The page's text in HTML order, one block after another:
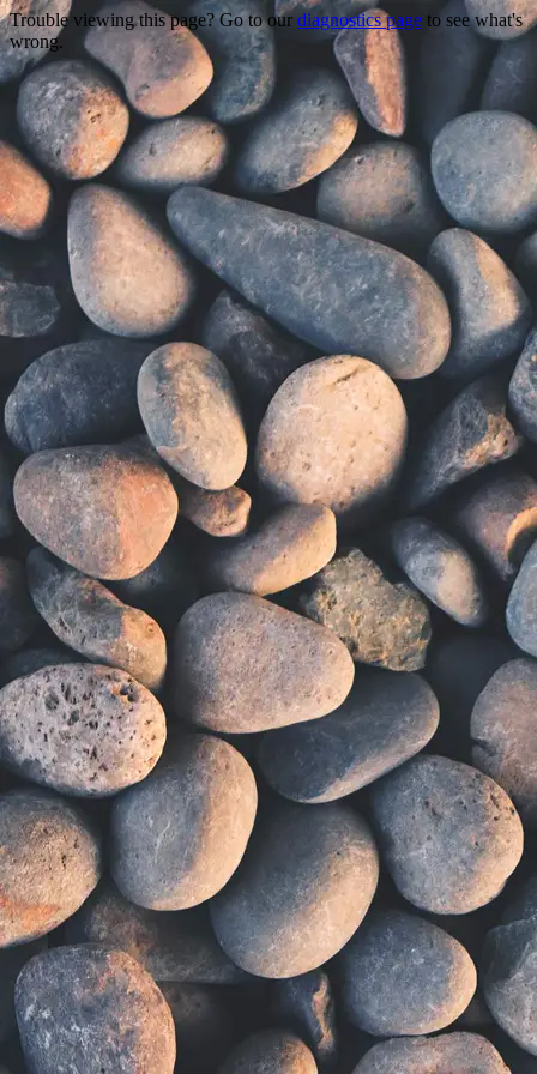
Trouble viewing this page? Go to our diagnostics page to see what's
wrong.